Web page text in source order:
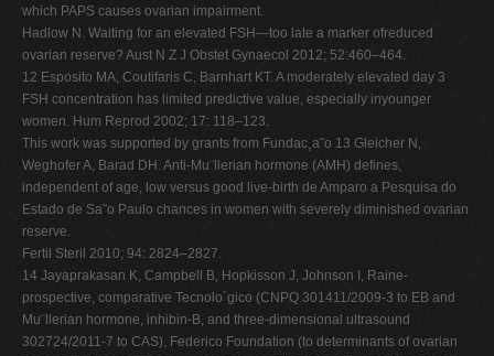
which PAPS causes ovarian impairment.
Hadlow N. Waiting for an elevated FSH—too late a marker ofreduced
ovarian reserve? Aust N Z J Obstet Gynaecol 2012; 52:460–464.
12 Esposito MA, Coutifaris C, Barnhart KT. A moderately elevated day 3
FSH concentration has limited predictive value, especially inyounger
women. Hum Reprod 2002; 17: 118–123.
This work was supported by grants from Fundac¸a˜o 13 Gleicher N,
Weghofer A, Barad DH. Anti-Mu¨llerian hormone (AMH) defines,
independent of age, low versus good live-birth de Amparo a Pesquisa do
Estado de Sa˜o Paulo chances in women with severely diminished ovarian
reserve.
Fertil Steril 2010; 94: 2824–2827.
14 Jayaprakasan K, Campbell B, Hopkisson J, Johnson I, Raine-
prospective, comparative Tecnolo´gico (CNPQ 301411/2009-3 to EB and
Mu¨llerian hormone, inhibin-B, and three-dimensional ultrasound
302724/2011-7 to CAS), Federico Foundation (to determinants of ovarian